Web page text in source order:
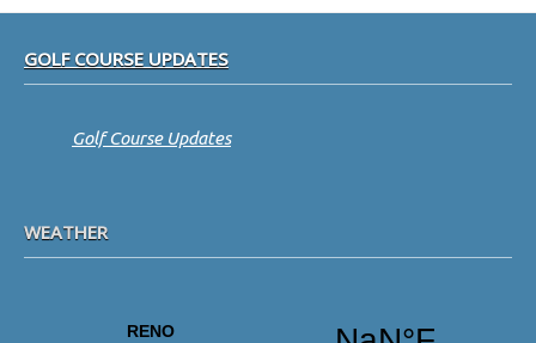
GOLF COURSE UPDATES
Golf Course Updates
WEATHER